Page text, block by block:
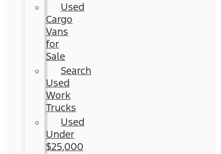
Used
Cargo
Vans
for
Sale
Search
Used
Work
Trucks
Used
Under
$25,000